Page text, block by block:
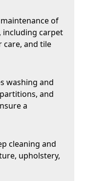
of
including carpet
and tile
washing and
and
a
cleaning and
upholstery,